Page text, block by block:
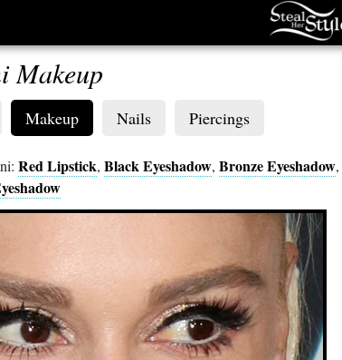
Makeup
Makeup Nails Piercings
Red Lipstick, Black Eyeshadow, Bronze Eyeshadow,